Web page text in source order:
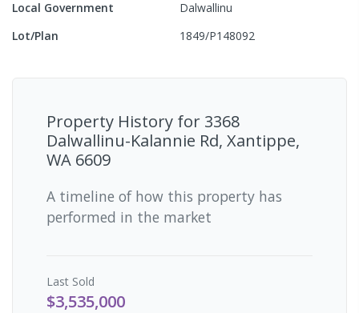
Local Government
Dalwallinu
Lot/Plan
1849/P148092
Property History for 3368
Dalwallinu-Kalannie Rd, Xantippe,
WA 6609
A timeline of how this property has
performed in the market
Last Sold
$3,535,000